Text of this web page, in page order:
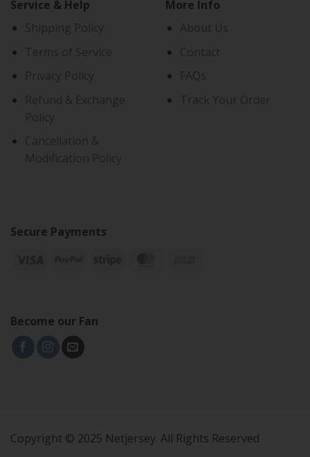
Service & Help
Shipping Policy
Terms of Service
Privacy Policy
Refund & Exchange
Policy
Cancellation &
Modification Policy
More Info
About Us
Contact
FAQs
Track Your Order
Secure Payments
Become our Fan
Copyright © 2025 Netjersey. All Rights Reserved